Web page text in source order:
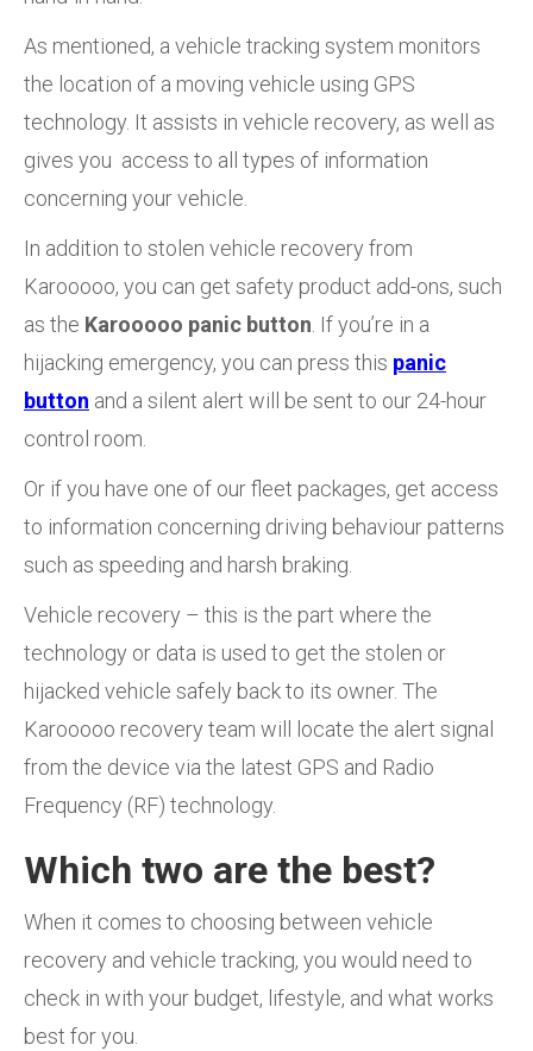
As mentioned, a vehicle tracking system monitors
the location of a moving vehicle using GPS
technology. It assists in vehicle recovery, as well as
gives you access to all types of information
concerning your vehicle.
In addition to stolen vehicle recovery from
Karooooo, you can get safety product add-ons, such
as the Karooooo panic button . If you’re in a
hijacking emergency, you can press this panic
button and a silent alert will be sent to our 24-hour
control room.
Or if you have one of our fleet packages, get access
to information concerning driving behaviour patterns
such as speeding and harsh braking.
Vehicle recovery – this is the part where the
technology or data is used to get the stolen or
hijacked vehicle safely back to its owner. The
Karooooo recovery team will locate the alert signal
from the device via the latest GPS and Radio
Frequency (RF) technology.
Which two are the best?
When it comes to choosing between vehicle
recovery and vehicle tracking, you would need to
check in with your budget, lifestyle, and what works
best for you.